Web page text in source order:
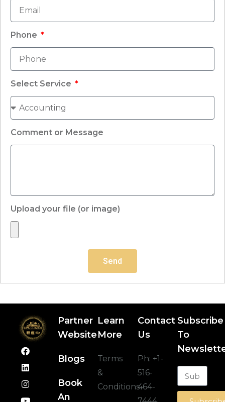
Phone
Select Service
Comment or Message
Upload your file (or image)
Send
Partner
Website
Blogs
Book
An
Learn
More
Terms
&
Conditions
Contact
Us
Ph: +1-
516-
464-
Subscribe
To